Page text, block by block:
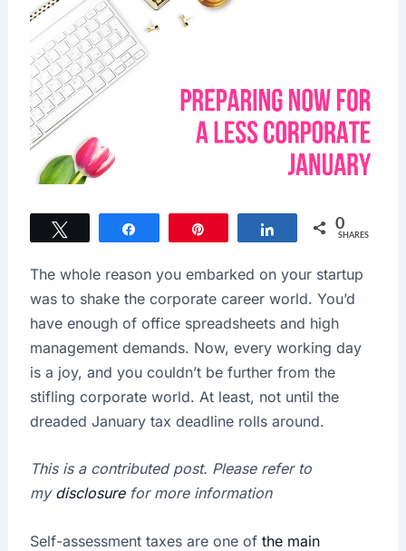
Share 0
SHARES
The whole reason you embarked on your startup
was to shake the corporate career world. You’d
have enough of office spreadsheets and high
management demands. Now, every working day
is a joy, and you couldn’t be further from the
stifling corporate world. At least, not until the
dreaded January tax deadline rolls around.
This is a contributed post. Please refer to
my disclosurefor more information
Self-assessment taxes are one of the main